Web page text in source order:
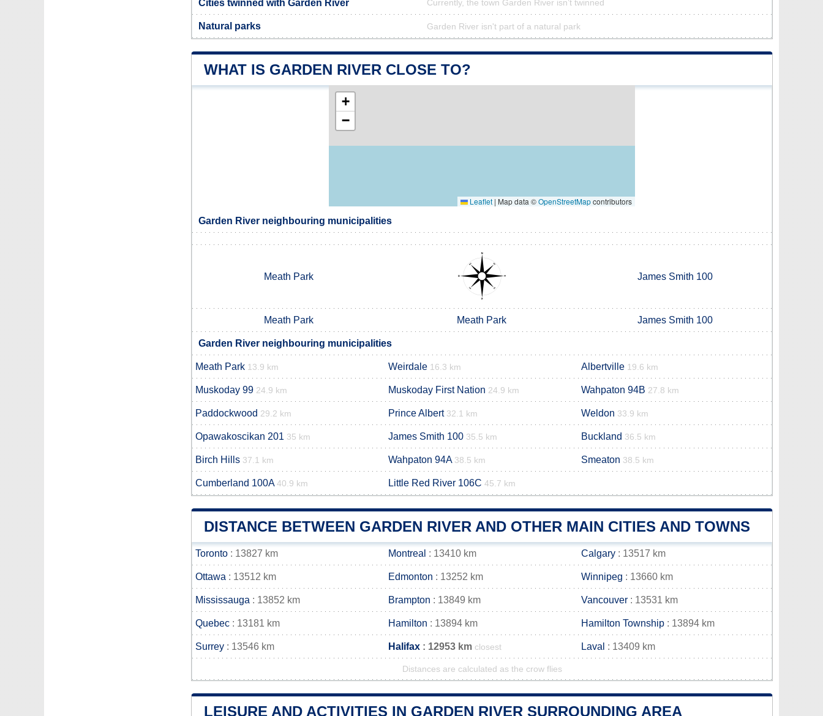
Cities twinned with Garden River Currently, the town Garden River isn’t twinned
Natural parks Garden River isn't part of a natural park
WHAT IS GARDEN RIVER CLOSE TO?
+
−
Leaflet | Map data ©OpenStreetMapcontributors
Garden River neighbouring municipalities
Meath Park James Smith 100
Meath Park Meath Park James Smith 100
Garden River neighbouring municipalities
Meath Park 13.9 km Weirdale 16.3 km Albertville 19.6 km
Muskoday 99 24.9 km Muskoday First Nation 24.9 km Wahpaton 94B 27.8 km
Paddockwood 29.2 km Prince Albert 32.1 km Weldon 33.9 km
Opawakoscikan 201 35 km James Smith 100 35.5 km Buckland 36.5 km
Birch Hills 37.1 km Wahpaton 94A 38.5 km Smeaton 38.5 km
Cumberland 100A 40.9 km Little Red River 106C 45.7 km
DISTANCE BETWEEN GARDEN RIVER AND OTHER MAIN CITIES AND TOWNS
Toronto : 13827 km Montreal : 13410 km Calgary : 13517 km
Ottawa : 13512 km Edmonton : 13252 km Winnipeg : 13660 km
Mississauga : 13852 km Brampton : 13849 km Vancouver : 13531 km
Quebec : 13181 km Hamilton : 13894 km Hamilton Township : 13894 km
Surrey : 13546 km Halifax : 12953 km closest Laval : 13409 km
Distances are calculated as the crow flies
LEISURE AND ACTIVITIES IN GARDEN RIVER SURROUNDING AREA